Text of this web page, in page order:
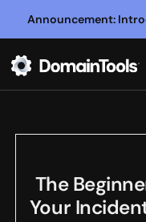
Announcement:
The
Your